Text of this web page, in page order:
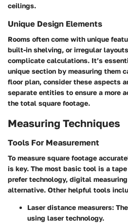
ceilings.
Unique Design Elements
Rooms often come with unique
built-in shelving, or irregular
complicate calculations. It’s
unique section by measuring them
floor plan, consider these aspects
separate entities to ensure a more
the total square footage.
Measuring Techniques
Tools For Measurement
To measure square footage
is key. The most basic tool is a
prefer technology, digital
alternative. Other helpful tools
Laser distance measurers:
using laser technology.